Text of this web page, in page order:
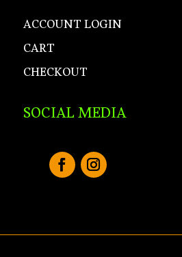
ACCOUNT LOGIN
CART
CHECKOUT
SOCIAL MEDIA